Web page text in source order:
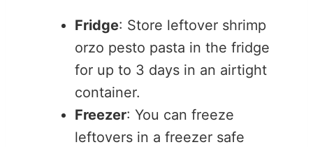
Fridge: Store leftover shrimp
orzo pesto pasta in the fridge
for up to 3 days in an airtight
container.
Freezer: You can freeze
leftovers in a freezer safe